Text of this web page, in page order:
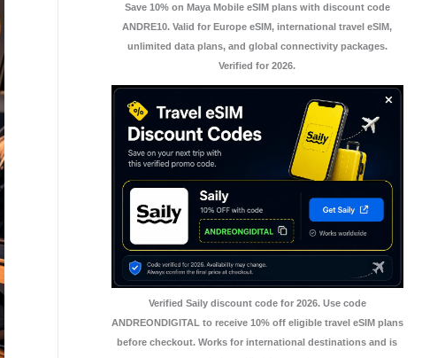
Save 10% on Maya Mobile eSIM plans with discount code
ANDRE10. Valid for Europe eSIM, international travel eSIM,
unlimited data plans, and global connectivity packages.
Verified for 2026.
Verified Saily discount code for 2026. Use code
ANDREONDIGITAL to receive 10% off eligible travel eSIM plans
before checkout. Works for international destinations and is